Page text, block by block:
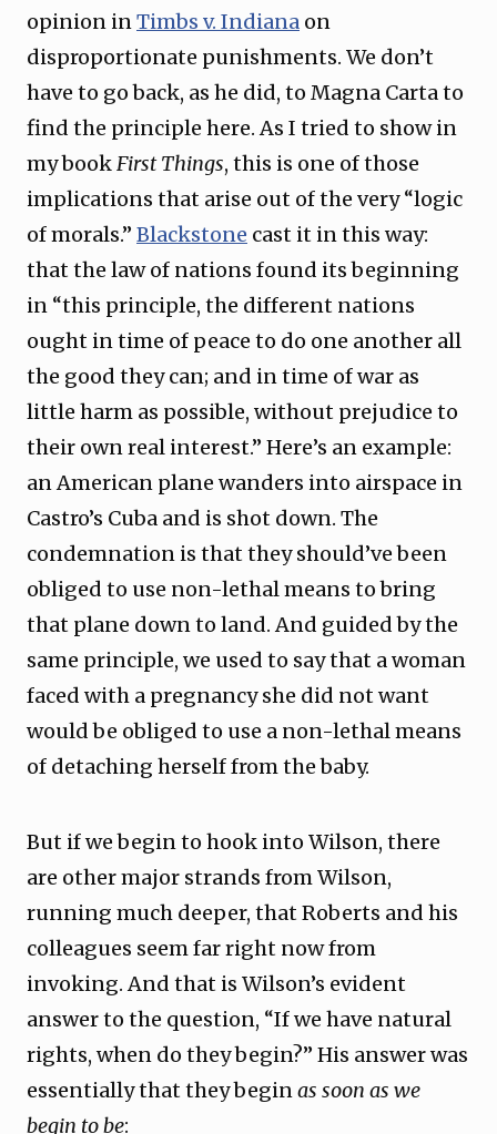
opinion inTimbs v. Indiana on
disproportionate punishments. We don’t
have to go back, as he did, to Magna Carta to
find the principle here. As I tried to show in
my bookFirst Things, this is one of those
implications that arise out of the very “logic
of morals.” Blackstone cast it in this way:
that the law of nations found its beginning
in “this principle, the different nations
ought in time of peace to do one another all
the good they can; and in time of war as
little harm as possible, without prejudice to
their own real interest.” Here’s an example:
an American plane wanders into airspace in
Castro’s Cuba and is shot down. The
condemnation is that they should’ve been
obliged to use non-lethal means to bring
that plane down to land. And guided by the
same principle, we used to say that a woman
faced with a pregnancy she did not want
would be obliged to use a non-lethal means
of detaching herself from the baby.
But if we begin to hook into Wilson, there
are other major strands from Wilson,
running much deeper, that Roberts and his
colleagues seem far right now from
invoking. And that is Wilson’s evident
answer to the question, “If we have natural
rights, when do they begin?” His answer was
essentially that they beginas soon as we
begin to be: